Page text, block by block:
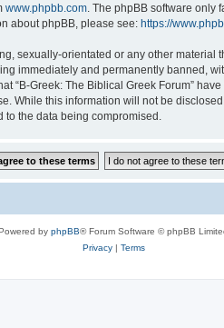
www.phpbb.com . The phpBB software
about phpBB, please see: https://
sexually-orientated or any other material
immediately and permanently banned,
Greek: The Biblical Greek Forum”
While this information will not be
the data being compromised.
by phpBB® Forum Software © phpBB
Privacy| Terms